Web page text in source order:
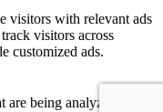
visitors with relevant ads
visitors across
customized ads.
being analyzed and